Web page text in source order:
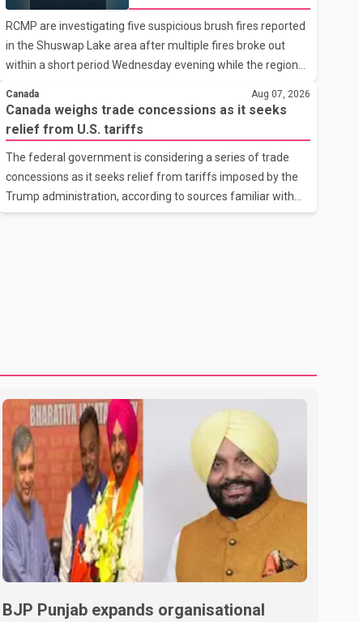
identify measures that could support them. Dr. Ravjot Singh
said he has written to External Affairs Minister Dr. S.
Jaishankar seeking an urgent meeting on the issue. In the
letter, he urged the Central gover
RCMP are investigating five suspicious brush fires reported
in the Shuswap Lake area after multiple fires broke out
within a short period Wednesday evening while the region
the Columbia Shuswap Regional District, three fires were
reported along Squilax–Anglemont Road, each
approximately 100 metres apart. Shortly afterward, two
additional fires were reported in the nearby Anglemont
Estates area. Officials said the fires were contained quickly
due to the prompt response of local residents and
Canada Aug 07, 2026
Canada weighs trade concessions as it seeks
relief from U.S. tariffs
The federal government is considering a series of trade
concessions as it seeks relief from tariffs imposed by the
Trump administration, according to sources familiar with
the discussions. The measures under consideration
BJP Punjab expands organisational